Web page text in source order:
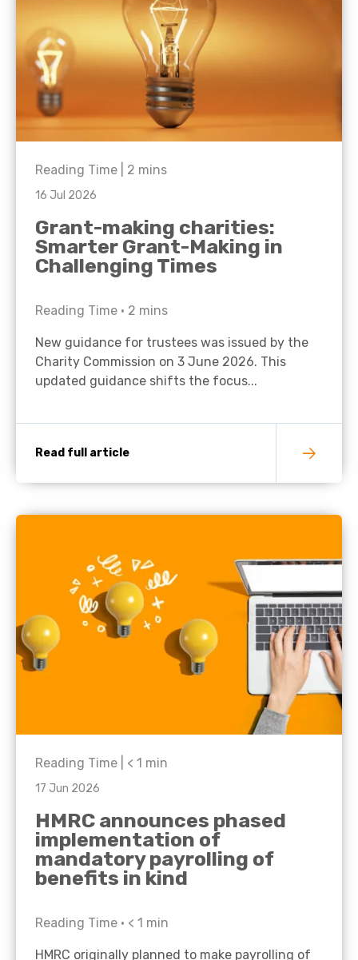
Reading Time | 2 mins
16 Jul 2026
Grant-making charities:
Smarter Grant-Making in
Challenging Times
Reading Time • 2 mins
New guidance for trustees was issued by the
Charity Commission on 3 June 2026. This
updated guidance shifts the focus...
Read full article
Reading Time | < 1 min
17 Jun 2026
HMRC announces phased
implementation of
mandatory payrolling of
benefits in kind
Reading Time • < 1 min
HMRC originally planned to make payrolling of